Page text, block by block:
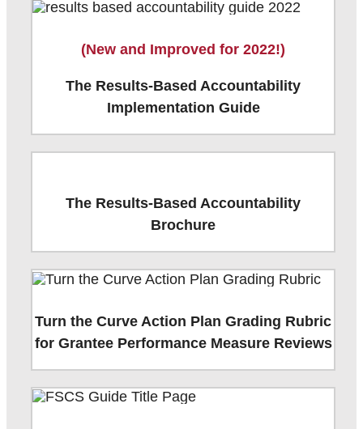
(New and Improved for 2022!)
The Results-Based Accountability
Implementation Guide
The Results-Based Accountability
Brochure
Turn the Curve Action Plan Grading Rubric
for Grantee Performance Measure Reviews